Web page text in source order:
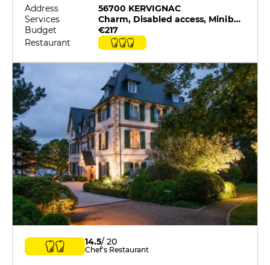
Address
56700 KERVIGNAC
Services
Charm, Disabled access, Minibar, On-site catering, Pets allowed, Restaurant selected by G&M
Budget
€217
Restaurant
14.5/ 20
Chef's Restaurant